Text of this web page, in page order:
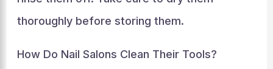
thoroughly before storing them.
How Do Nail Salons Clean Their Tools?